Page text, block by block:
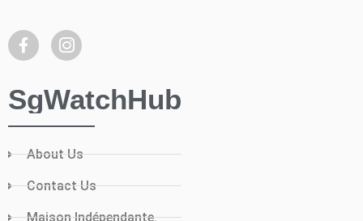
SgWatchHub
About Us
Contact Us
Maison Indépendante.